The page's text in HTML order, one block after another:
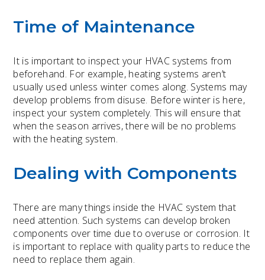
Time of Maintenance
It is important to inspect your HVAC systems from
beforehand. For example, heating systems aren’t
usually used unless winter comes along. Systems may
develop problems from disuse. Before winter is here,
inspect your system completely. This will ensure that
when the season arrives, there will be no problems
with the heating system.
Dealing with Components
There are many things inside the HVAC system that
need attention. Such systems can develop broken
components over time due to overuse or corrosion. It
is important to replace with quality parts to reduce the
need to replace them again.